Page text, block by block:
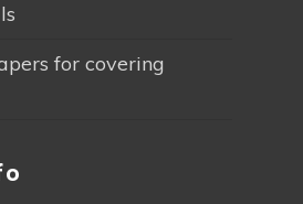
for covering